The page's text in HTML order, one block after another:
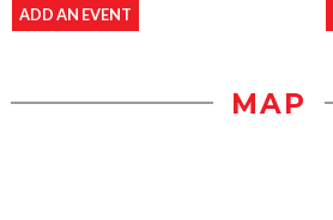
ADD AN EVENT
MAP